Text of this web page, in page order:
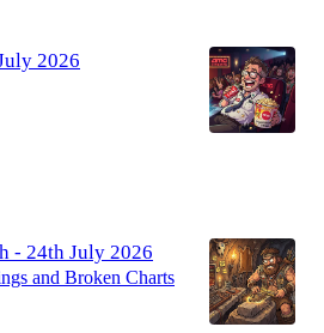
2026
- 24th July 2026
and Broken Charts